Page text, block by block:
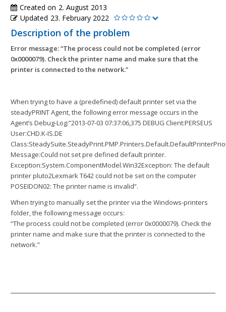
Created on 2. August 2013
Updated 23. February 2022
Description of the problem
Error message: “The process could not be completed (error
0x0000079). Check the printer name and make sure that the
printer is connected to the network.”
When trying to have a (predefined) default printer set via the
steadyPRINT Agent, the following error message occurs in the
Agent’s Debug-Log:”2013-07-03 07:37:06,375 DEBUG Client:PERSEUS
User:CHD.K-IS.DE
Message:Could not set pre defined default printer.
Exception:System.ComponentModel.Win32Exception: The default
printer pluto2Lexmark T642 could not be set on the computer
POSEIDON02: The printer name is invalid”.
When trying to manually set the printer via the Windows-printers
folder, the following message occurs:
“The process could not be completed (error 0x0000079). Check the
printer name and make sure that the printer is connected to the
network.”